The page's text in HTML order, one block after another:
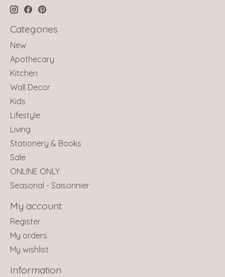
Categories
New
Apothecary
Kitchen
Wall Decor
Kids
Lifestyle
Living
Stationery & Books
Sale
ONLINE ONLY
Seasonal - Saisonnier
My account
Register
My orders
My wishlist
Information